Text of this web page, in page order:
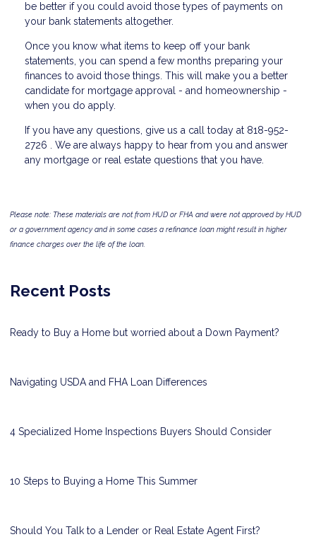
be better if you could avoid those types of payments on
your bank statements altogether.
Once you know what items to keep off your bank
statements, you can spend a few months preparing your
finances to avoid those things. This will make you a better
candidate for mortgage approval - and homeownership -
when you do apply.
If you have any questions, give us a call today at 818-952-
2726 . We are always happy to hear from you and answer
any mortgage or real estate questions that you have.
Please note: These materials are not from HUD or FHA and were not approved by HUD
or a government agency and in some cases a refinance loan might result in higher
finance charges over the life of the loan.
Recent Posts
Ready to Buy a Home but worried about a Down Payment?
Navigating USDA and FHA Loan Differences
4 Specialized Home Inspections Buyers Should Consider
10 Steps to Buying a Home This Summer
Should You Talk to a Lender or Real Estate Agent First?